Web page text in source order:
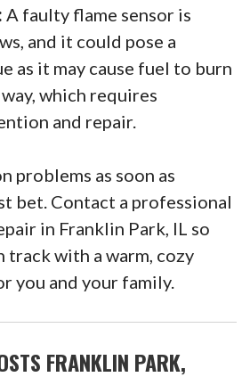
A faulty flame sensor is
and it could pose a
as it may cause fuel to burn
which requires
and repair.
problems as soon as
bet. Contact a professional
in Franklin Park, IL so
track with a warm, cozy
you and your family.
FRANKLIN PARK,